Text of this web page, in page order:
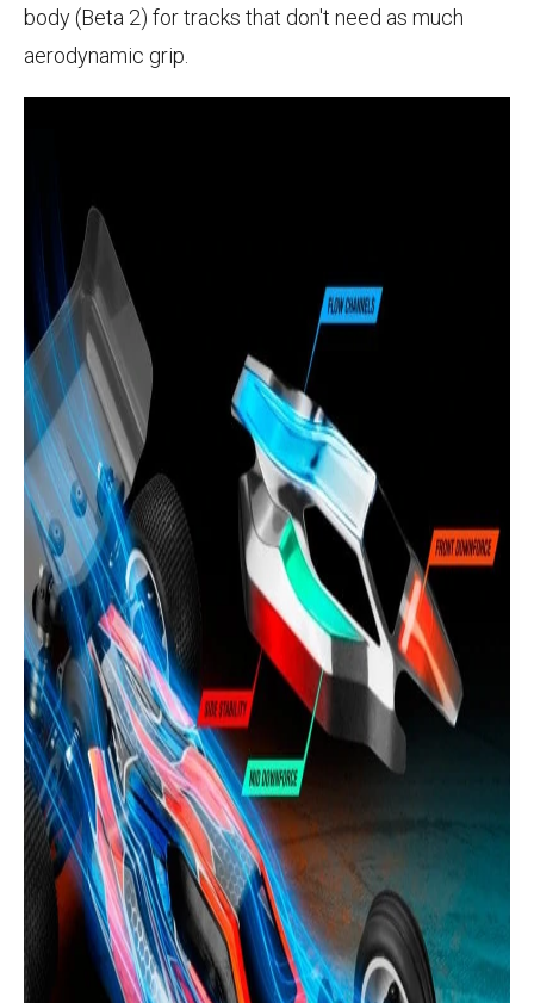
body (Beta 2) for tracks that don't need as much
aerodynamic grip.